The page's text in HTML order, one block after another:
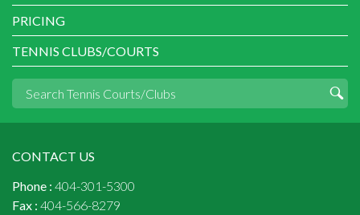
PRICING
TENNIS CLUBS/COURTS
CONTACT US
Phone : 404-301-5300
Fax : 404-566-8279